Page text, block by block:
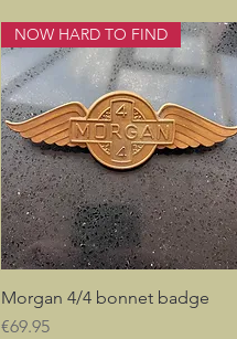
Quick View
NOW HARD TO FIND
Morgan 4/4 bonnet badge
Price
€69.95